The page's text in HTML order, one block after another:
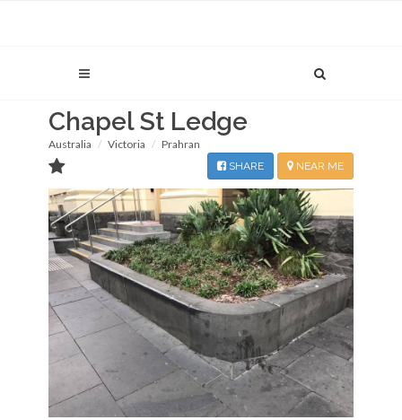
Chapel St Ledge
Australia Victoria Prahran
NEAR ME
SHARE